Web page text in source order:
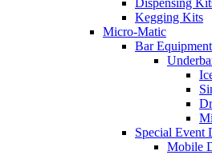
Dispensing
Kegging Kits
Micro-Matic
Bar Equipment
Special Event
Mobile